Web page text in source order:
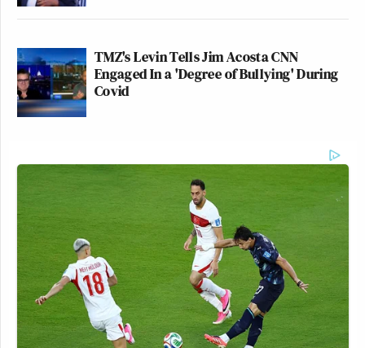
TMZ's Levin Tells Jim Acosta CNN
Engaged In a 'Degree of Bullying' During
Covid